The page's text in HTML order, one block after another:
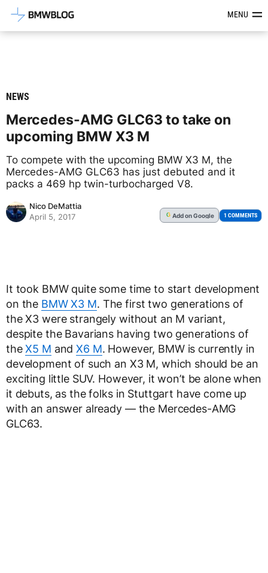
Latest BMW News, Reviews &MENU
NEWS
Mercedes-AMG GLC63 to take on
upcoming BMW X3 M
To compete with the upcoming BMW X3 M, the
Mercedes-AMG GLC63 has just debuted and it
packs a 469 hp twin-turbocharged V8.
Nico DeMattia
April 5, 2017
G Addon Google 1 COMMENTS
It took BMW quite some time to start development
on the BMW X3 M. The first two generations of
the X3 were strangely without an M variant,
despite the Bavarians having two generations of
theX5 M andX6 M. However, BMW is currently in
development of such an X3 M, which should be an
exciting little SUV. However, it won’t be alone when
it debuts, as the folks in Stuttgart have come up
with an answer already — the Mercedes-AMG
GLC63.